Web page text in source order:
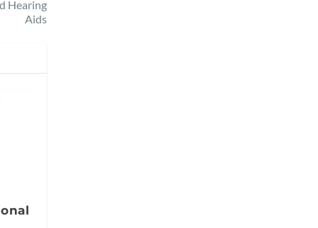
Hearing
Aids